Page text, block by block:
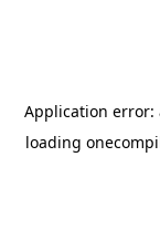
Application error:
loading